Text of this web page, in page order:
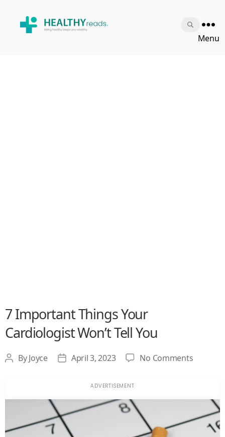
Menu
7 Important Things Your
Cardiologist Won’t Tell You
Post
ByJoyce
PostApril 3, 2023 No Commentson
Won’t